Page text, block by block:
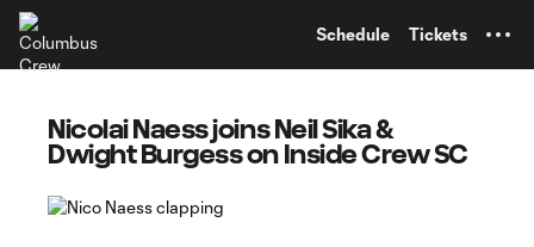
Schedule Tickets
Nicolai Naess joins Neil Sika &
Dwight Burgess on Inside Crew SC